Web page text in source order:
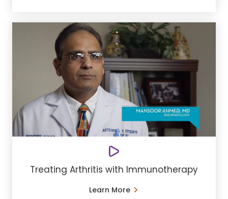
Treating Arthritis with Immunotherapy
Learn More